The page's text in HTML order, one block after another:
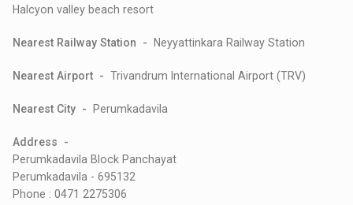
Halcyon valley beach resort
Nearest Railway Station - Neyyattinkara Railway Station
Nearest Airport -Trivandrum International Airport (TRV)
Nearest City - Perumkadavila
Address -
Perumkadavila Block Panchayat
Perumkadavila - 695132
Phone : 0471 2275306